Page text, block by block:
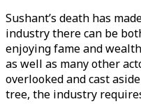
Sushant’s death has
industry there can be
enjoying fame and
as well as many other
overlooked and cast
tree, the industry